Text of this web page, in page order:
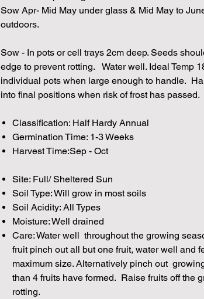
Sow Apr- Mid May under glass & Mid May to
outdoors.
Sow - In pots or cell trays 2cm deep. Seeds
edge to prevent rotting. Water well. Ideal Temp
individual pots when large enough to handle.
into final positions when risk of frost has passed.
Classification: Half Hardy Annual
Germination Time: 1-3 Weeks
Harvest Time:Sep - Oct
Site: Full/ Sheltered Sun
Soil Type: Will grow in most soils
Soil Acidity: All Types
Moisture: Well drained
Care: Water well throughout the growing
fruit pinch out all but one fruit, water well and
maximum size. Alternatively pinch out
than 4 fruits have formed. Raise fruits off the
rotting.